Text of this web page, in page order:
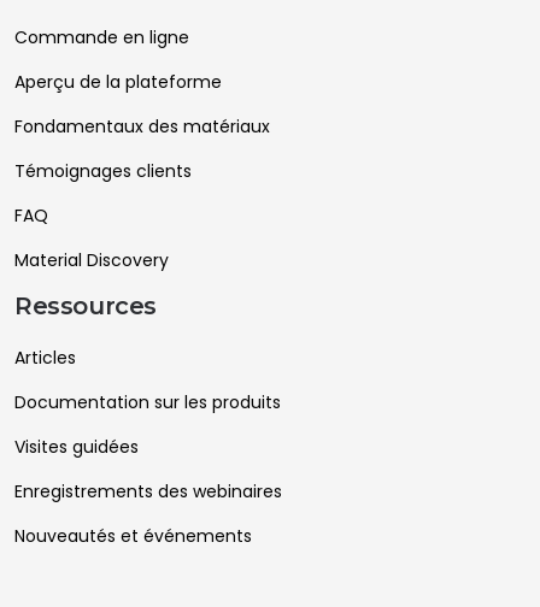
Commande en ligne
Aperçu de la plateforme
Fondamentaux des matériaux
Témoignages clients
FAQ
Material Discovery
Ressources
Articles
Documentation sur les produits
Visites guidées
Enregistrements des webinaires
Nouveautés et événements